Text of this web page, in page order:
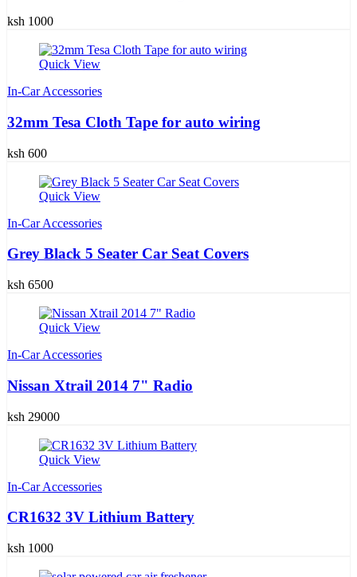
ksh 1000
Quick View
In-Car Accessories
32mm Tesa Cloth Tape for auto wiring
ksh 600
Quick View
In-Car Accessories
Grey Black 5 Seater Car Seat Covers
ksh 6500
Quick View
In-Car Accessories
Nissan Xtrail 2014 7" Radio
ksh 29000
Quick View
In-Car Accessories
CR1632 3V Lithium Battery
ksh 1000